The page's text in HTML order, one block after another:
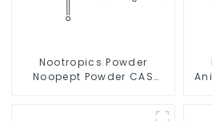
Nootropics Powder
Noopept Powder CAS